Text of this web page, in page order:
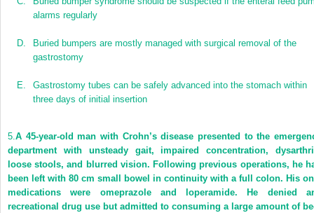
alarms regularly
D.
Buried bumpers are mostly managed with surgical removal of the
gastrostomy
E.
Gastrostomy tubes can be safely advanced into the stomach within
three days of initial insertion
5.A 45-year-old man with Crohn’s disease presented to the
department with unsteady gait, impaired concentration,
loose stools, and blurred vision. Following previous operations, he
been left with 80 cm small bowel in continuity with a full colon. His
medications were omeprazole and loperamide. He denied
recreational drug use but admitted to consuming a large amount of